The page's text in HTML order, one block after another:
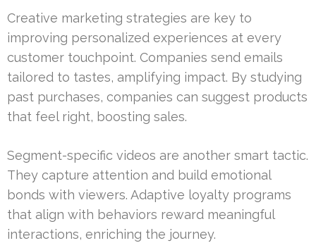
Creative marketing strategies are key to
improving personalized experiences at every
customer touchpoint. Companies send emails
tailored to tastes, amplifying impact. By studying
past purchases, companies can suggest products
that feel right, boosting sales.
Segment-specific videos are another smart tactic.
They capture attention and build emotional
bonds with viewers. Adaptive loyalty programs
that align with behaviors reward meaningful
interactions, enriching the journey.